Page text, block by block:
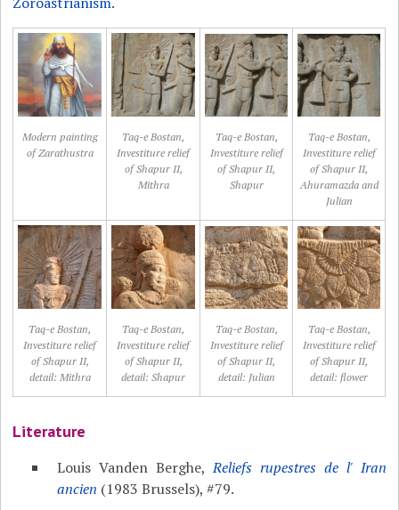
Modern painting
of Zarathustra
Taq-e Bostan,
Investiture relief
of Shapur II,
Mithra
Taq-e Bostan,
Investiture relief
of Shapur II,
Shapur
Taq-e Bostan,
Investiture relief
of Shapur II,
Ahuramazda and
Julian
Taq-e Bostan,
Investiture relief
of Shapur II,
detail: Mithra
Taq-e Bostan,
Investiture relief
of Shapur II,
detail: Shapur
Taq-e Bostan,
Investiture relief
of Shapur II,
detail: Julian
Taq-e Bostan,
Investiture relief
of Shapur II,
detail: flower
Literature
Louis Vanden Berghe,Reliefs rupestres de l' Iran
ancien (1983 Brussels), #79.